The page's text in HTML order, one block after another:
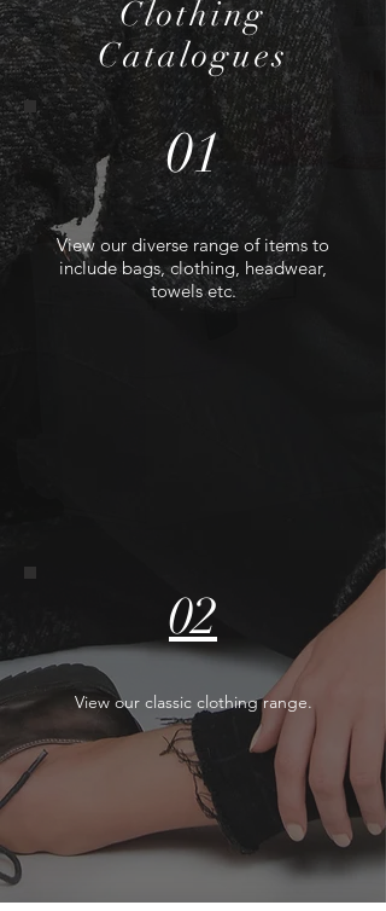
Clothing
Catalogues
01
View our diverse range of items to
include bags, clothing, headwear,
towels etc.
02
View our classic clothing range.